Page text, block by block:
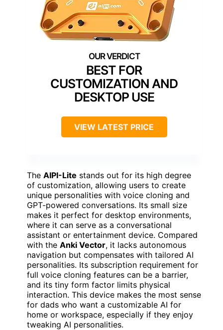
BEST FOR
CUSTOMIZATION AND
DESKTOP USE
VIEW LATEST PRICE
The AIPI-Lite stands out for its high degree
of customization, allowing users to create
unique personalities with voice cloning and
GPT-powered conversations. Its small size
makes it perfect for desktop environments,
where it can serve as a conversational
assistant or entertainment device. Compared
with the Anki Vector, it lacks autonomous
navigation but compensates with tailored AI
personalities. Its subscription requirement for
full voice cloning features can be a barrier,
and its tiny form factor limits physical
interaction. This device makes the most sense
for dads who want a customizable AI for
home or workspace, especially if they enjoy
tweaking AI personalities.